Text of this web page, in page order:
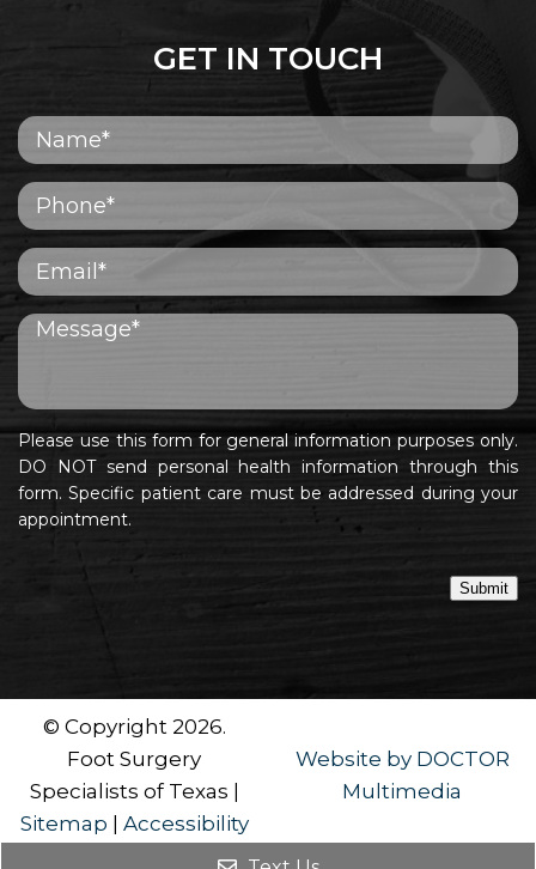
GET IN TOUCH
Please use this form for general information purposes only.
DO NOT send personal health information through this
form. Specific patient care must be addressed during your
appointment.
Submit
© Copyright 2026.
Foot Surgery
Specialists of Texas |
Sitemap
Accessibility
Website by DOCTOR
Multimedia